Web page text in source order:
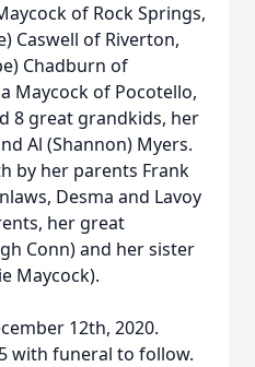
of Rock Springs,
Caswell of Riverton,
Chadburn of
Maycock of Pocotello,
8 great grandkids, her
Al (Shannon) Myers.
by her parents Frank
Desma and Lavoy
her great
Conn) and her sister
Maycock).
12th, 2020.
with funeral to follow.